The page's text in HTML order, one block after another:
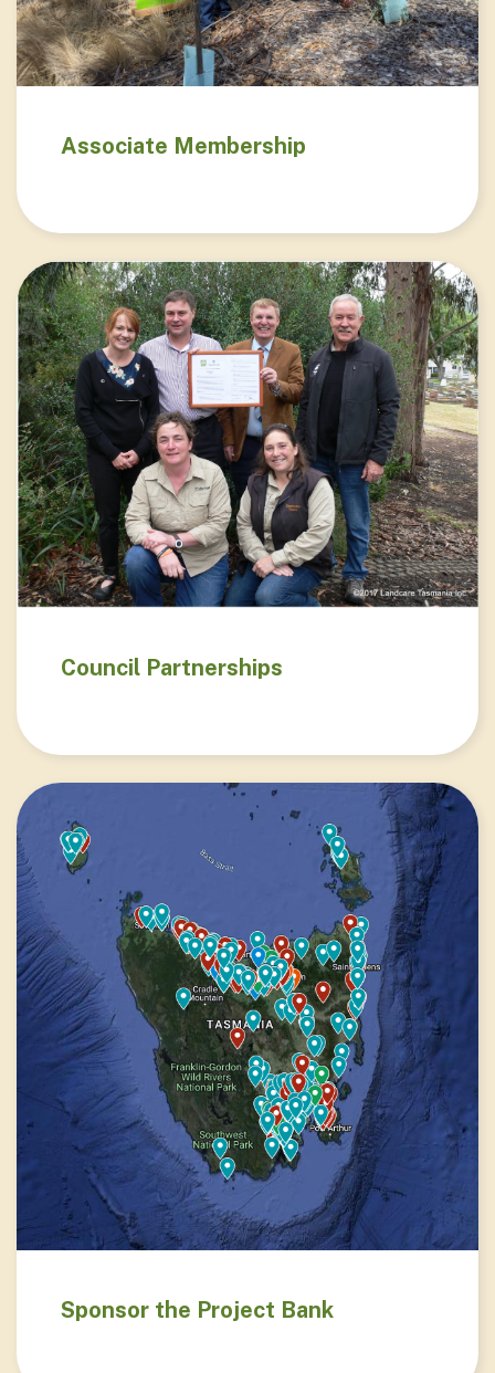
Associate Membership
Council Partnerships
Sponsor the Project Bank